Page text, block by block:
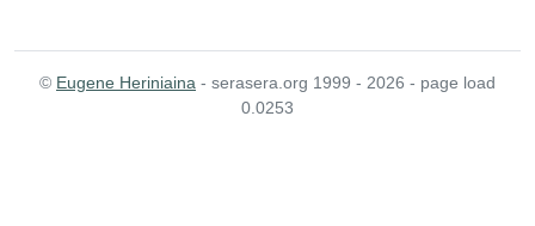
© Eugene Heriniaina - serasera.org 1999 - 2026 - page load
0.0253